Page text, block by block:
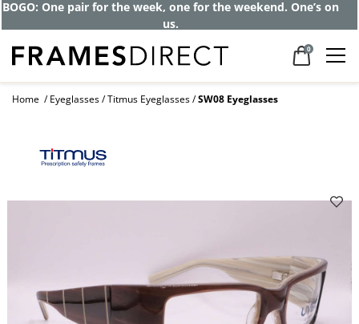
Get up to 80% off and pay frames as little
as $0 with your insurance
0
Home Eyeglasses Titmus Eyeglasses SW08 Eyeglasses